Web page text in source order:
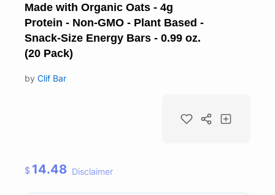
Made with Organic Oats - 4g
Protein - Non-GMO - Plant Based -
Snack-Size Energy Bars - 0.99 oz.
(20 Pack)
by Clif Bar
$ 14.48 Disclaimer